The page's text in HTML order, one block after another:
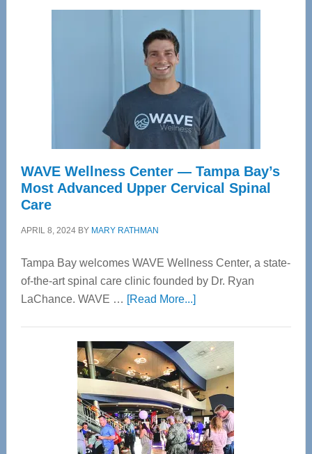
WAVE Wellness Center — Tampa Bay’s
Most Advanced Upper Cervical Spinal
Care
APRIL 8, 2024BY MARY RATHMAN
Tampa Bay welcomes WAVE Wellness Center, a state-
of-the-art spinal care clinic founded by Dr. Ryan
LaChance. WAVE … [Read More...]about
Center
—
Tampa
Bay’s
Most
Advanced